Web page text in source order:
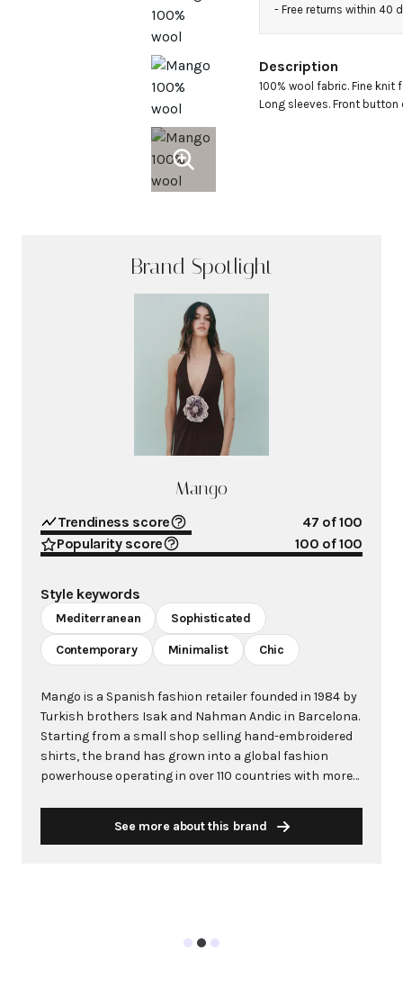
- Free returns within 40
Description
100% wool fabric. Fine knit
Long sleeves. Front
Brand Spotlight
Mango
Trendiness score 47 of 100
Popularity score
100 of 100
Style keywords
Mediterranean Sophisticated
Contemporary Minimalist Chic
Mango is a Spanish fashion retailer founded in 1984 by
Turkish brothers Isak and Nahman Andic in Barcelona.
Starting from a small shop selling hand-embroidered
shirts, the brand has grown into a global fashion
powerhouse operating in over 110 countries with more
leading European fashion brand known for combining
See more about this brand